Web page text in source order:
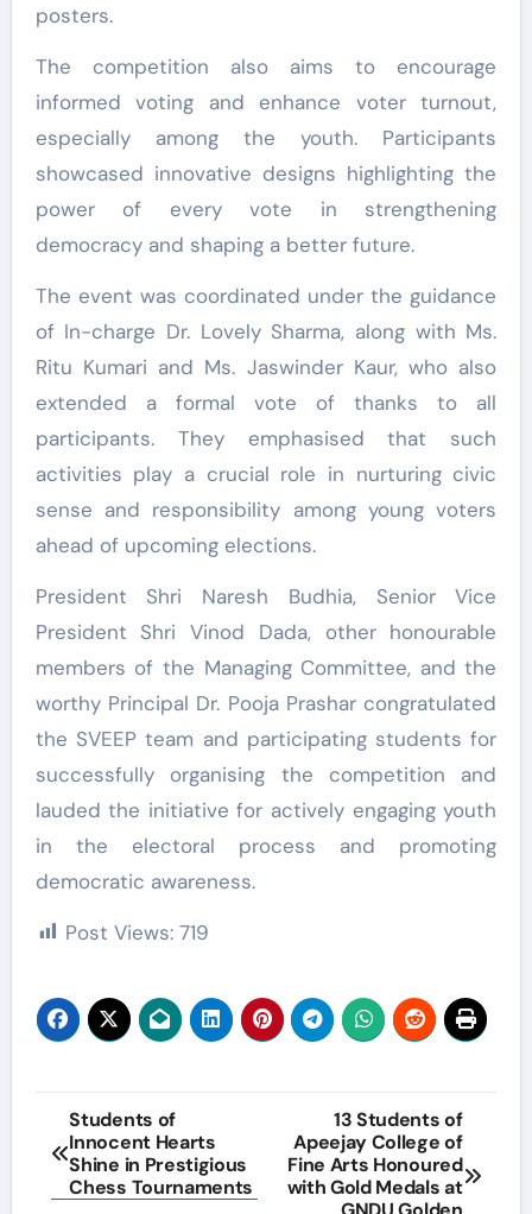
posters.
The competition also aims to encourage
informed voting and enhance voter turnout,
especially among the youth. Participants
showcased innovative designs highlighting the
power of every vote in strengthening
democracy and shaping a better future.
The event was coordinated under the guidance
of In-charge Dr. Lovely Sharma, along with Ms.
Ritu Kumari and Ms. Jaswinder Kaur, who also
extended a formal vote of thanks to all
participants. They emphasised that such
activities play a crucial role in nurturing civic
sense and responsibility among young voters
ahead of upcoming elections.
President Shri Naresh Budhia, Senior Vice
President Shri Vinod Dada, other honourable
members of the Managing Committee, and the
worthy Principal Dr. Pooja Prashar congratulated
the SVEEP team and participating students for
successfully organising the competition and
lauded the initiative for actively engaging youth
in the electoral process and promoting
democratic awareness.
Post Views: 719
Post
navigation
Students of
Innocent Hearts
Shine in Prestigious
Chess Tournaments
13 Students of
Apeejay College of
Fine Arts Honoured
with Gold Medals at